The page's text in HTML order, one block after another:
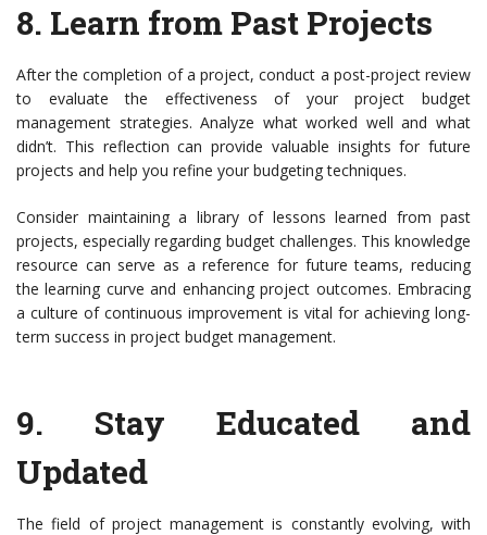
8. Learn from Past Projects
After the completion of a project, conduct a post-project review
to evaluate the effectiveness of your project budget
management strategies. Analyze what worked well and what
didn’t. This reflection can provide valuable insights for future
projects and help you refine your budgeting techniques.
Consider maintaining a library of lessons learned from past
projects, especially regarding budget challenges. This knowledge
resource can serve as a reference for future teams, reducing
the learning curve and enhancing project outcomes. Embracing
a culture of continuous improvement is vital for achieving long-
term success in project budget management.
9. Stay Educated and
Updated
The field of project management is constantly evolving, with